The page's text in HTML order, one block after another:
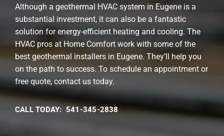
Although a geothermal HVAC system in Eugene is a
substantial investment, it can also be a fantastic
solution for energy-efficient heating and cooling. The
HVAC pros at Home Comfort work with some of the
best geothermal installers in Eugene. They’ll help you
on the path to success. To schedule an appointment or
free quote, contact us today.
CALL TODAY: 541-345-2838